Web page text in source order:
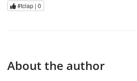
#tclap | 0
About the author